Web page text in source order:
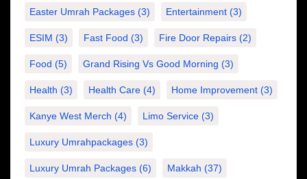
Easter Umrah Packages (3) Entertainment (3)
ESIM (3) Fast Food (3) Fire Door Repairs (2)
Food (5) Grand Rising Vs Good Morning (3)
Health (3) Health Care (4) Home Improvement (3)
Kanye West Merch (4) Limo Service (3)
Luxury Umrahpackages (3)
Luxury Umrah Packages (6) Makkah (37)